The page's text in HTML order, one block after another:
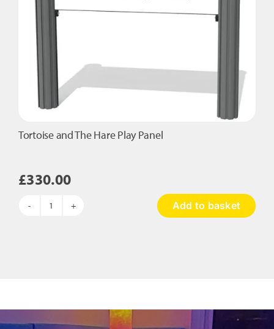
Tortoise and The Hare Play Panel
£330.00
Tortoise
Add to basket